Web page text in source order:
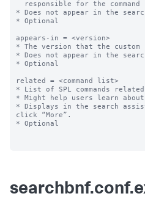
* Does not appear in the
* Optional
appears-in = <version>
* The version that the custom
* Does not appear in the
* Optional
related = <command list>
* List of SPL commands
* Might help users learn about
* Displays in the search
click “More”.
* Optional